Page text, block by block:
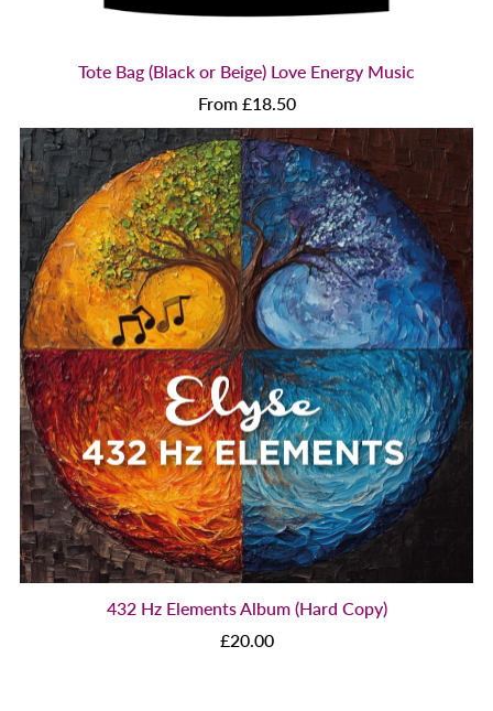
Tote Bag (Black or Beige) Love Energy Music
From £18.50
432 Hz Elements Album (Hard Copy)
£20.00